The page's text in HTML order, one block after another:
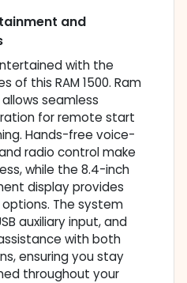
and
with the
this RAM 1500. Ram
seamless
for remote start
Hands-free voice-
radio control make
while the 8.4-inch
display provides
The system
auxiliary input, and
with both
ensuring you stay
throughout your